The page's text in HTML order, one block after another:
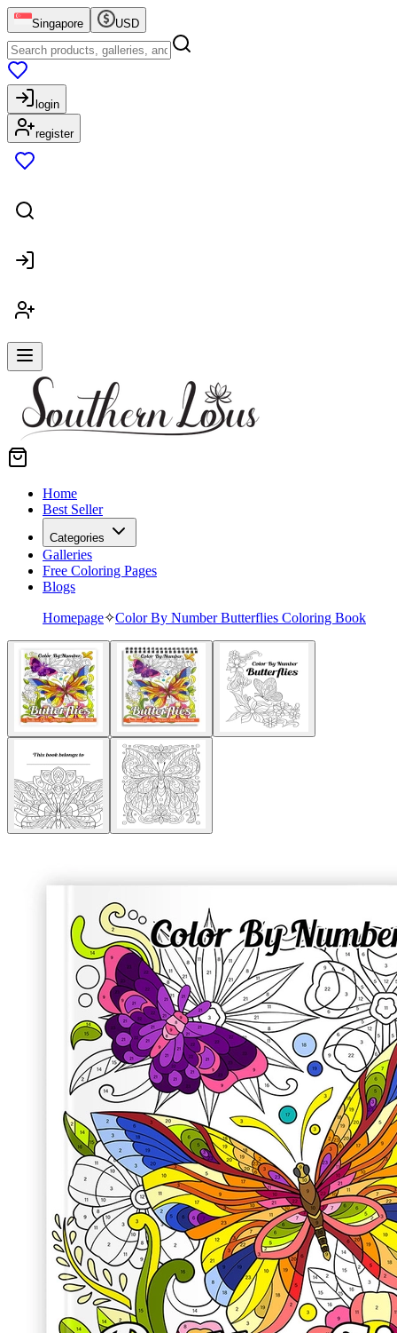
Singapore USD
login
register
Home
Best Seller
Categories
Galleries
Free Coloring Pages
Blogs
Homepage✧Color By Number Butterflies Coloring Book